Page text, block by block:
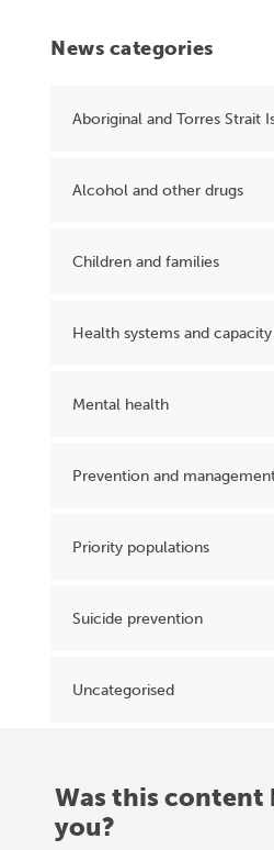
News categories
Aboriginal and Torres Strait
Alcohol and other drugs
Children and families
Health systems and
Mental health
Prevention and
Priority populations
Suicide prevention
Uncategorised
Was this
you?